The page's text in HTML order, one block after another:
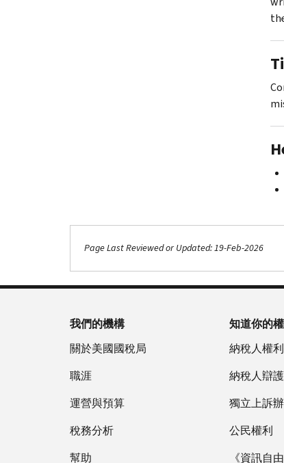
Page Last Reviewed or Updated: 19-Feb-2026
我們的機構
關於美國國稅局
職涯
運營與預算
稅務分析
幫助
知道你的
納稅人權
納稅人辯
獨立上訴
公民權利
《資訊自